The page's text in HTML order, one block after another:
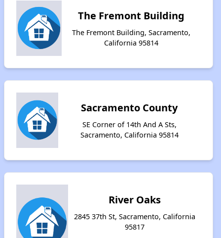
The Fremont Building
The Fremont Building, Sacramento,
California 95814
Sacramento County
SE Corner of 14th And A Sts,
Sacramento, California 95814
River Oaks
2845 37th St, Sacramento, California
95817